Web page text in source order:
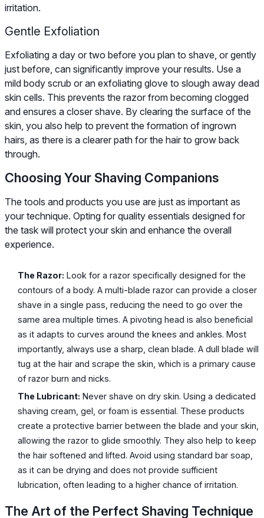
irritation.
Gentle Exfoliation
Exfoliating a day or two before you plan to shave, or gently
just before, can significantly improve your results. Use a
mild body scrub or an exfoliating glove to slough away dead
skin cells. This prevents the razor from becoming clogged
and ensures a closer shave. By clearing the surface of the
skin, you also help to prevent the formation of ingrown
hairs, as there is a clearer path for the hair to grow back
through.
Choosing Your Shaving Companions
The tools and products you use are just as important as
your technique. Opting for quality essentials designed for
the task will protect your skin and enhance the overall
experience.
The Razor: Look for a razor specifically designed for the
contours of a body. A multi-blade razor can provide a closer
shave in a single pass, reducing the need to go over the
same area multiple times. A pivoting head is also beneficial
as it adapts to curves around the knees and ankles. Most
importantly, always use a sharp, clean blade. A dull blade will
tug at the hair and scrape the skin, which is a primary cause
of razor burn and nicks.
The Lubricant: Never shave on dry skin. Using a dedicated
shaving cream, gel, or foam is essential. These products
create a protective barrier between the blade and your skin,
allowing the razor to glide smoothly. They also help to keep
the hair softened and lifted. Avoid using standard bar soap,
as it can be drying and does not provide sufficient
lubrication, often leading to a higher chance of irritation.
The Art of the Perfect Shaving Technique